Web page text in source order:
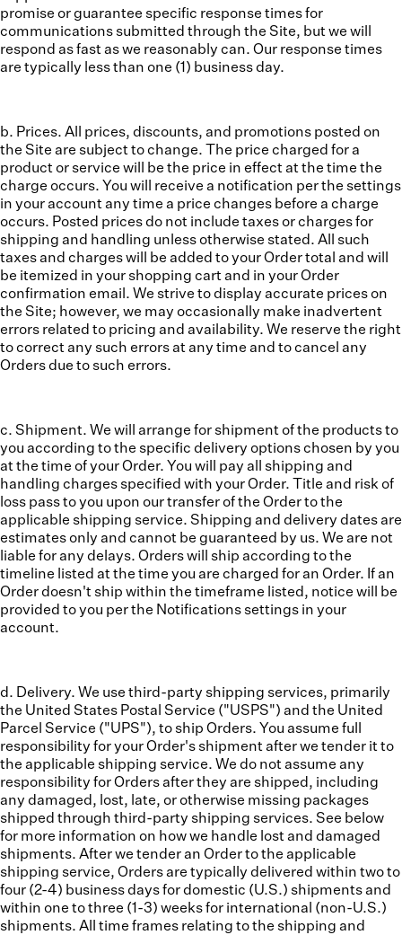
promise or guarantee specific response times for
communications submitted through the Site, but we will
respond as fast as we reasonably can. Our response times
are typically less than one (1) business day.
b. Prices. All prices, discounts, and promotions posted on
the Site are subject to change. The price charged for a
product or service will be the price in effect at the time the
charge occurs. You will receive a notification per the settings
in your account any time a price changes before a charge
occurs. Posted prices do not include taxes or charges for
shipping and handling unless otherwise stated. All such
taxes and charges will be added to your Order total and will
be itemized in your shopping cart and in your Order
confirmation email. We strive to display accurate prices on
the Site; however, we may occasionally make inadvertent
errors related to pricing and availability. We reserve the right
to correct any such errors at any time and to cancel any
Orders due to such errors.
c. Shipment. We will arrange for shipment of the products to
you according to the specific delivery options chosen by you
at the time of your Order. You will pay all shipping and
handling charges specified with your Order. Title and risk of
loss pass to you upon our transfer of the Order to the
applicable shipping service. Shipping and delivery dates are
estimates only and cannot be guaranteed by us. We are not
liable for any delays. Orders will ship according to the
timeline listed at the time you are charged for an Order. If an
Order doesn't ship within the timeframe listed, notice will be
provided to you per the Notifications settings in your
account.
d. Delivery. We use third-party shipping services, primarily
the United States Postal Service ("USPS") and the United
Parcel Service ("UPS"), to ship Orders. You assume full
responsibility for your Order's shipment after we tender it to
the applicable shipping service. We do not assume any
responsibility for Orders after they are shipped, including
any damaged, lost, late, or otherwise missing packages
shipped through third-party shipping services. See below
for more information on how we handle lost and damaged
shipments. After we tender an Order to the applicable
shipping service, Orders are typically delivered within two to
four (2-4) business days for domestic (U.S.) shipments and
within one to three (1-3) weeks for international (non-U.S.)
shipments. All time frames relating to the shipping and